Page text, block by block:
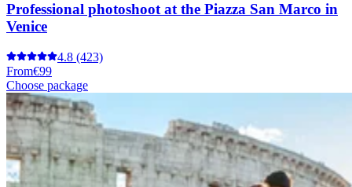
Professional photoshoot at the Piazza San Marco in
Venice
4.8 (423)
From€99
Choose package